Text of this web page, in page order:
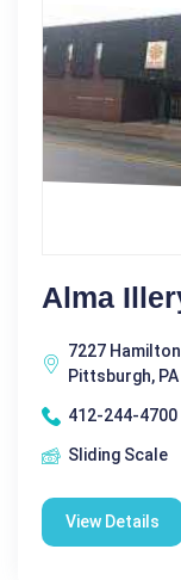
Alma
7227
Pittsburgh,
412-244-4700
Sliding Scale
View Details